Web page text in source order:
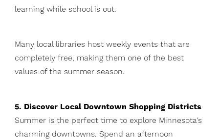
learning while school is out.
Many local libraries host weekly events that are
completely free, making them one of the best
values of the summer season.
5. Discover Local Downtown Shopping Districts
Summer is the perfect time to explore Minnesota's
charming downtowns. Spend an afternoon